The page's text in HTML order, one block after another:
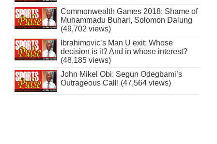
Commonwealth Games 2018: Shame of
Muhammadu Buhari, Solomon Dalung
(49,702 views)
Ibrahimovic’s Man U exit: Whose
decision is it? And in whose interest?
(48,185 views)
John Mikel Obi: Segun Odegbami’s
Outrageous Call! (47,564 views)